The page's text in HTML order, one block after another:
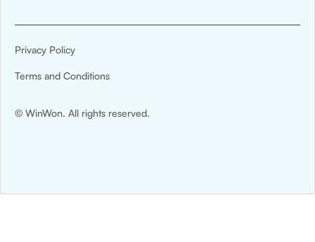
© WinWon. All rights reserved.
Privacy Policy
Terms and Conditions